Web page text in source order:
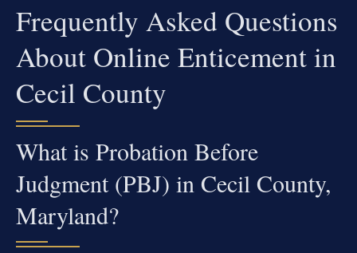
Frequently Asked Questions
About Online Enticement in
Cecil County
What is Probation Before
Judgment (PBJ) in Cecil County,
Maryland?